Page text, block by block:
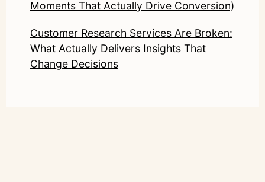
Moments That Actually Drive Conversion)
Customer Research Services Are Broken:
What Actually Delivers Insights That
Change Decisions